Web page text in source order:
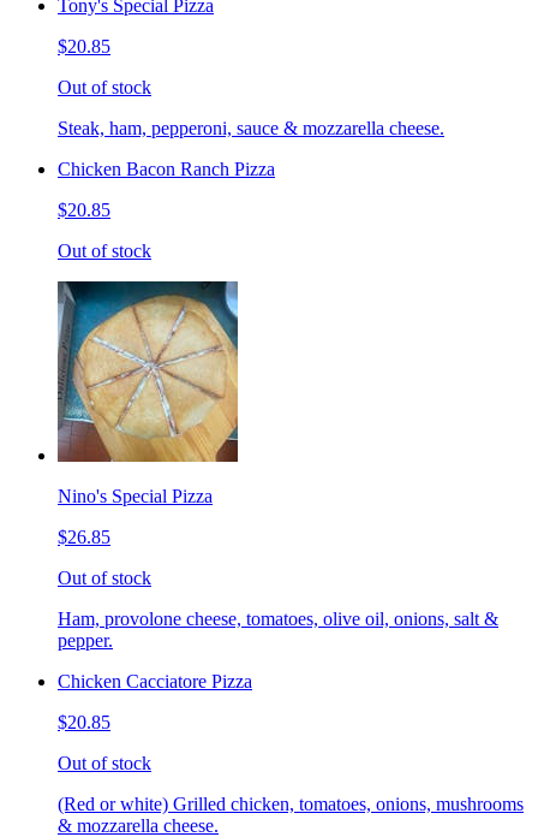
Tony's Special Pizza
$20.85
Out of stock
Steak, ham, pepperoni, sauce & mozzarella cheese.
Chicken Bacon Ranch Pizza
$20.85
Out of stock
Nino's Special Pizza
$26.85
Out of stock
Ham, provolone cheese, tomatoes, olive oil, onions, salt &
pepper.
Chicken Cacciatore Pizza
$20.85
Out of stock
(Red or white) Grilled chicken, tomatoes, onions, mushrooms
& mozzarella cheese.